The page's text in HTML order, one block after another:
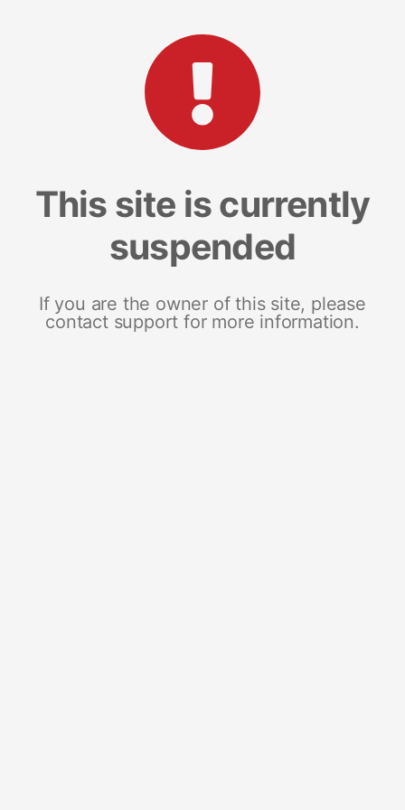
This site is currently
suspended
If you are the owner of this site, please
contact support for more information.